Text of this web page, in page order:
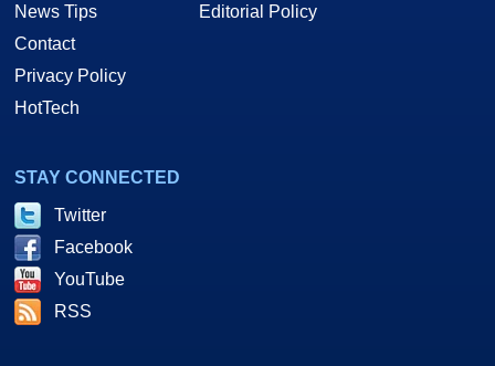
News Tips
Contact
Privacy Policy
HotTech
Editorial Policy
STAY CONNECTED
Twitter
Facebook
YouTube
RSS